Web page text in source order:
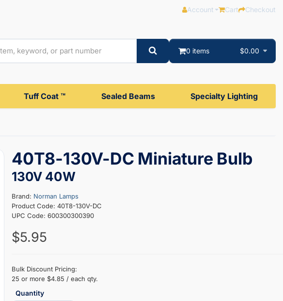
Account Cart Checkout
0 items $0.00
Tuff Coat ™ Sealed Beams Specialty Lighting
40T8-130V-DC Miniature Bulb
130V 40W
Brand: Norman Lamps
Product Code: 40T8-130V-DC
UPC Code: 600300300390
$5.95
Bulk Discount Pricing:
25 or more $4.85 / each qty.
Quantity